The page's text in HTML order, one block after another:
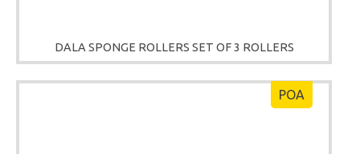
DALA SPONGE ROLLERS SET OF 3 ROLLERS
POA